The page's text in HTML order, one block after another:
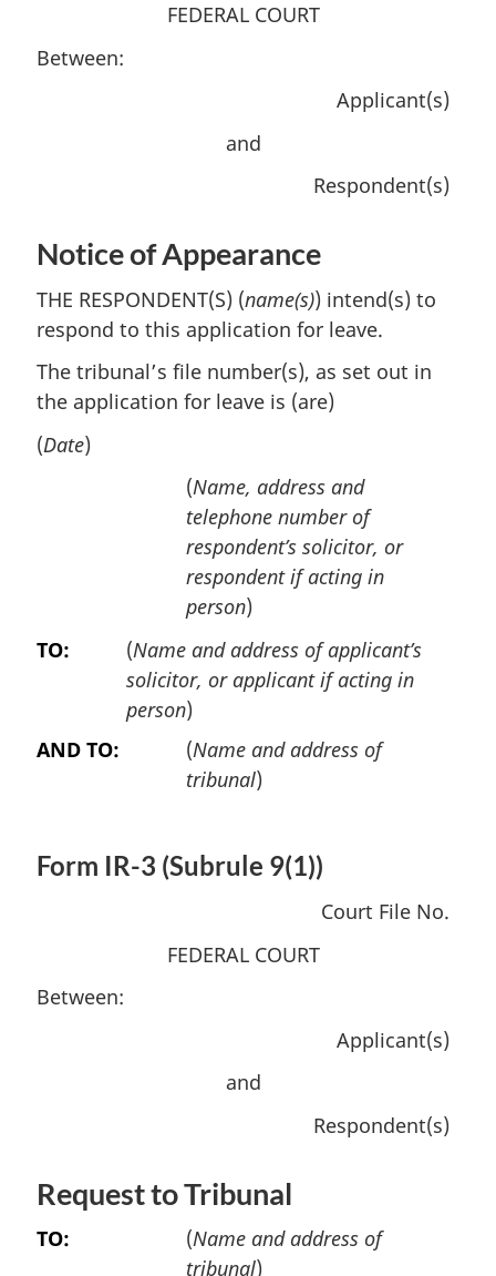
FEDERAL COURT
Between:
Applicant(s)
and
Respondent(s)
Notice of Appearance
THE RESPONDENT(S) (name(s)) intend(s) to
respond to this application for leave.
The tribunal’s file number(s), as set out in
the application for leave is (are)
(Date)
(Name, address and
telephone number of
respondent’s solicitor, or
respondent if acting in
person)
TO:
(Name and address of applicant’s
solicitor, or applicant if acting in
person)
AND TO:
(Name and address of
tribunal)
Form IR-3 (Subrule 9(1))
Court File No.
FEDERAL COURT
Between:
Applicant(s)
and
Respondent(s)
Request to Tribunal
TO: (Name and address of
tribunal)